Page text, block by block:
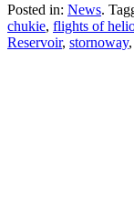
Posted in: News.
chukie, flights of
Reservoir, stornoway,